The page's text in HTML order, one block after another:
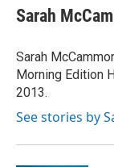
e
b
o
k
t
t
r
k
e
I
n
i
l
Sarah
Sarah
Morning Edition
2013.
See stories by